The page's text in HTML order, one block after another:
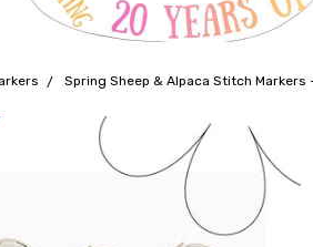
Spring Sheep & Alpaca Stitch Markers